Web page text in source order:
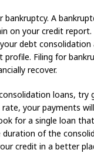
bankruptcy. A
on your credit
debt consolidation
profile. Filing for
recover.
loans, try
your payments
for a single loan
of the
credit in a better